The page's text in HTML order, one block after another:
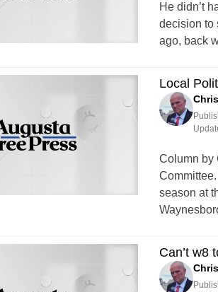
He didn’t
decision to
ago, back
Local
Column by
season at
Can’t w8